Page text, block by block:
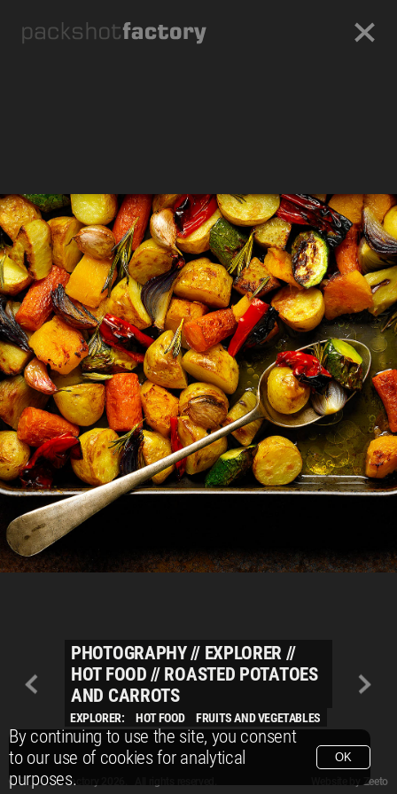
By continuing to use the site, you consent
to our use of cookies for analytical
purposes.
OK
PHOTOGRAPHY// EXPLORER //
HOT FOOD // ROASTED POTATOES
AND CARROTS
EXPLORER: HOT FOOD FRUITS AND VEGETABLES
© Packshot Factory 2026.
© Packshot Factory 2026. All rights reserved.
Zeeto